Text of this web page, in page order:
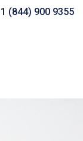
1 (844) 900 9355